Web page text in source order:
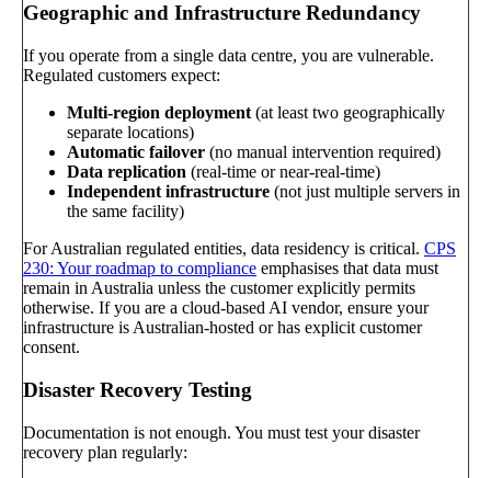
Geographic and Infrastructure Redundancy
If you operate from a single data centre, you are vulnerable.
Regulated customers expect:
Multi-region deployment (at least two geographically
separate locations)
Automatic failover (no manual intervention required)
Data replication (real-time or near-real-time)
Independent infrastructure (not just multiple servers in
the same facility)
For Australian regulated entities, data residency is critical. CPS
230: Your roadmap to compliance emphasises that data must
remain in Australia unless the customer explicitly permits
otherwise. If you are a cloud-based AI vendor, ensure your
infrastructure is Australian-hosted or has explicit customer
consent.
Disaster Recovery Testing
Documentation is not enough. You must test your disaster
recovery plan regularly: